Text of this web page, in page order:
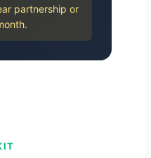
partnership or